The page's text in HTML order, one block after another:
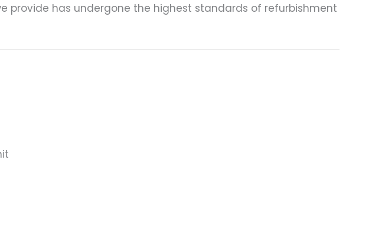
provide has undergone the highest standards of refurbishment